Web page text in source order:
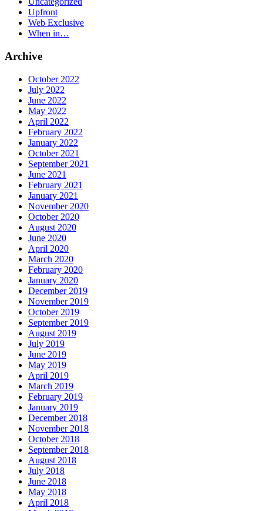
Upfront
Web Exclusive
When in…
Archive
October 2022
July 2022
June 2022
May 2022
April 2022
February 2022
January 2022
October 2021
September 2021
June 2021
February 2021
January 2021
November 2020
October 2020
August 2020
June 2020
April 2020
March 2020
February 2020
January 2020
December 2019
November 2019
October 2019
September 2019
August 2019
July 2019
June 2019
May 2019
April 2019
March 2019
February 2019
January 2019
December 2018
November 2018
October 2018
September 2018
August 2018
July 2018
June 2018
May 2018
April 2018